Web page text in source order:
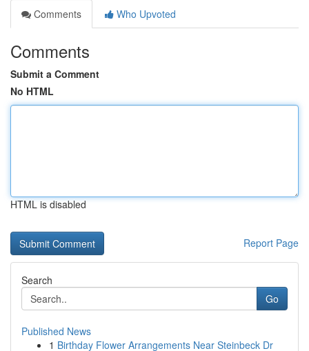
Comments
Who Upvoted
Comments
Submit a Comment
No HTML
HTML is disabled
Report Page
Search
Go
Published News
1 Birthday Flower Arrangements Near Steinbeck Dr